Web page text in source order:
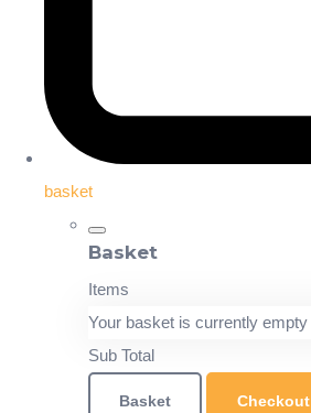
basket
Basket
Items
Your basket is currently empty
Sub Total
Basket Checkout